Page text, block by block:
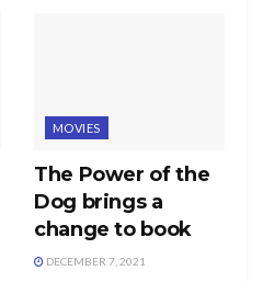
MOVIES
The Power of the
Dog brings a
change to book
DECEMBER 7, 2021